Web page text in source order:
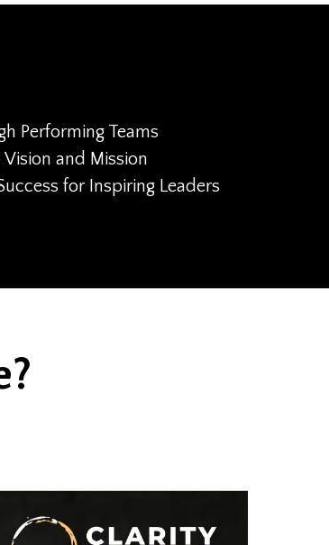
Performing Teams
and Mission
for Inspiring Leaders